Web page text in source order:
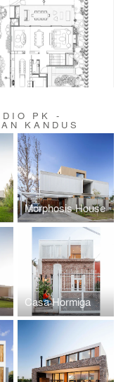
PK -
KANDUS
Morphosis House
Casa Hormiga